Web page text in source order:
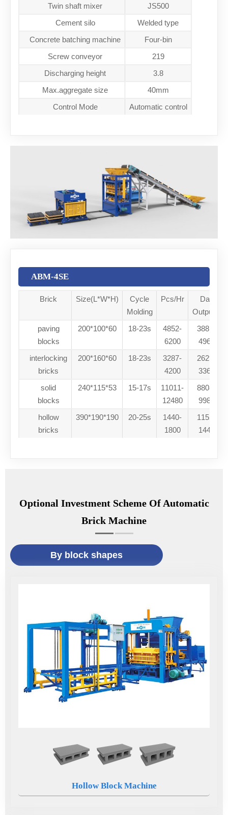
Twin shaft mixer
JS500
Cement silo
Welded type
Concrete batching machine
Four-bin
Screw conveyor
219
Discharging height
3.8
Max.aggregate size
40mm
Control Mode
Automatic control
ABM-4SE
Brick Size(L*W*H)
Cycle
Molding
Pcs/Hr
Daily
Output/8h
paving
blocks
200*100*60 18-23s
4852-
6200
38816-
49600
interlocking
bricks
200*160*60 18-23s
3287-
4200
26296-
33600
solid
blocks
240*115*53 15-17s
11011-
12480
88088-
99840
hollow
bricks
390*190*190 20-25s
1440-
1800
11520-
14400
Optional Investment Scheme Of Automatic
Brick Machine
By block shapes
Hollow Block Machine